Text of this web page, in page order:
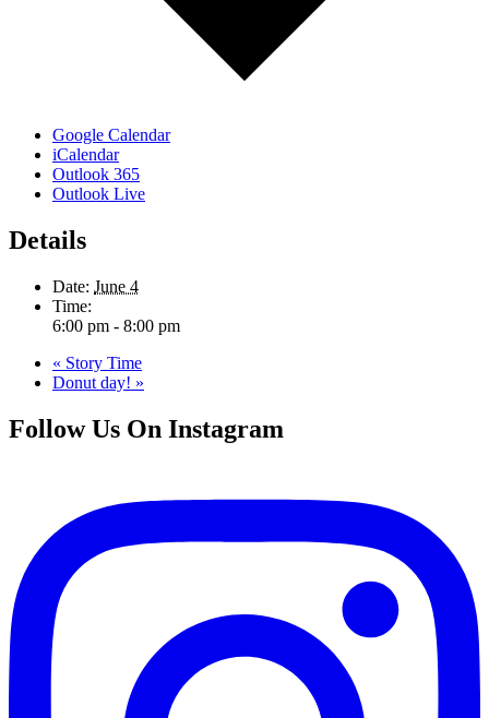
Google Calendar
iCalendar
Outlook 365
Outlook Live
Details
Date: June 4
Time:
6:00 pm - 8:00 pm
« Story Time
Donut day! »
Follow Us On Instagram